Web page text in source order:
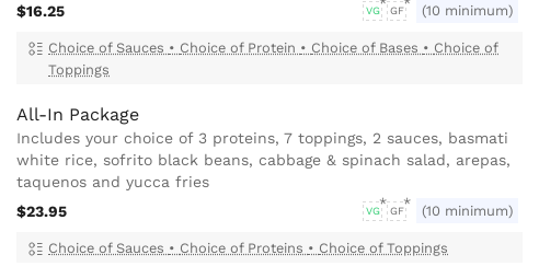
$16.25
VG GF (10 minimum)
Choice of Sauces • Choice of Protein • Choice of Bases • Choice of
Toppings
All-In Package
Includes your choice of 3 proteins, 7 toppings, 2 sauces, basmati
white rice, sofrito black beans, cabbage & spinach salad, arepas,
taquenos and yucca fries
$23.95
VG GF (10 minimum)
Choice of Sauces • Choice of Proteins • Choice of Toppings